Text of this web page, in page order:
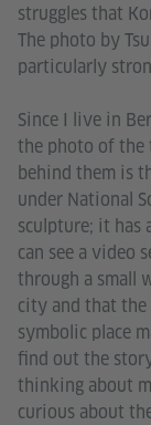
struggles that
The photo by
particularly
Since I live in
the photo of the
behind them is
under National
sculpture; it has
can see a video
through a small
city and that the
symbolic place
find out the
thinking about
curious about